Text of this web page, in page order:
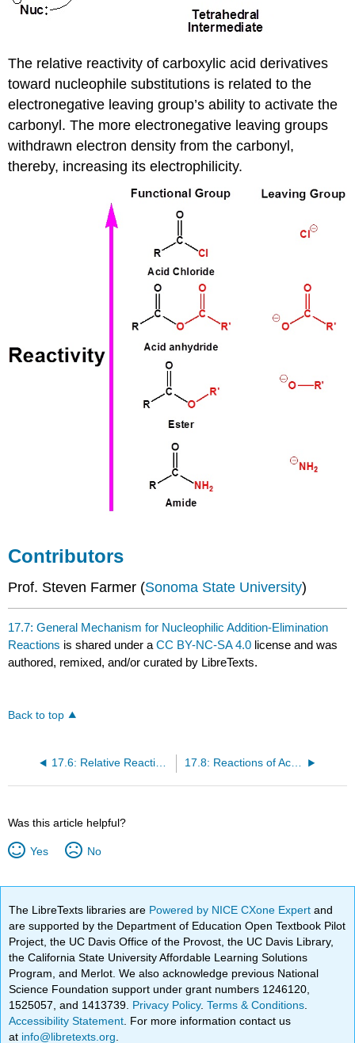
The relative reactivity of carboxylic acid derivatives
toward nucleophile substitutions is related to the
electronegative leaving group’s ability to activate the
carbonyl. The more electronegative leaving groups
withdrawn electron density from the carbonyl,
thereby, increasing its electrophilicity.
Contributors
Prof. Steven Farmer (Sonoma State University)
17.7: General Mechanism for Nucleophilic Addition-Elimination
Reactions is shared under aCC BY-NC-SA 4.0 license and was
authored, remixed, and/or curated by LibreTexts.
Back to top
17.6: Relative Reactivities of Carboxylic Acids and Carboxylic Acid Derivatives 17.8: Reactions of Acyl Halides
Was this article helpful?
Yes No
The LibreTexts libraries are Powered by NICE CXone Expertand
are supported by the Department of Education Open Textbook Pilot
Project, the UC Davis Office of the Provost, the UC Davis Library,
the California State University Affordable Learning Solutions
Program, and Merlot. We also acknowledge previous National
Science Foundation support under grant numbers 1246120,
1525057, and 1413739. Privacy Policy.Terms & Conditions
Accessibility Statement . For more information contact us
at info@libretexts.org